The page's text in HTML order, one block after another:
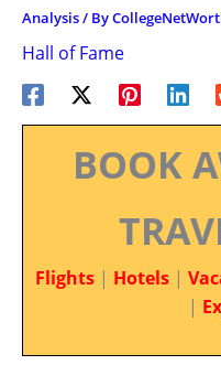
Analysis/ By
Hall of Fame
BOOK
Flights | Hotels |
|